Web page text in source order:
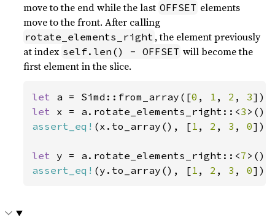
move to the end while the last OFFSET elements
move to the front. After calling
rotate_elements_right , the element previously
at index self.len() - OFFSET will become the
first element in the slice.
let a = Simd::from_array([0 , 1 , 2 , 3
let x = a.rotate_elements_right::<3
assert_eq! (x.to_array(), [1 , 2 , 3 , 0]);
let y = a.rotate_elements_right::<7
assert_eq! (y.to_array(), [1 , 2 , 3 , 0]);